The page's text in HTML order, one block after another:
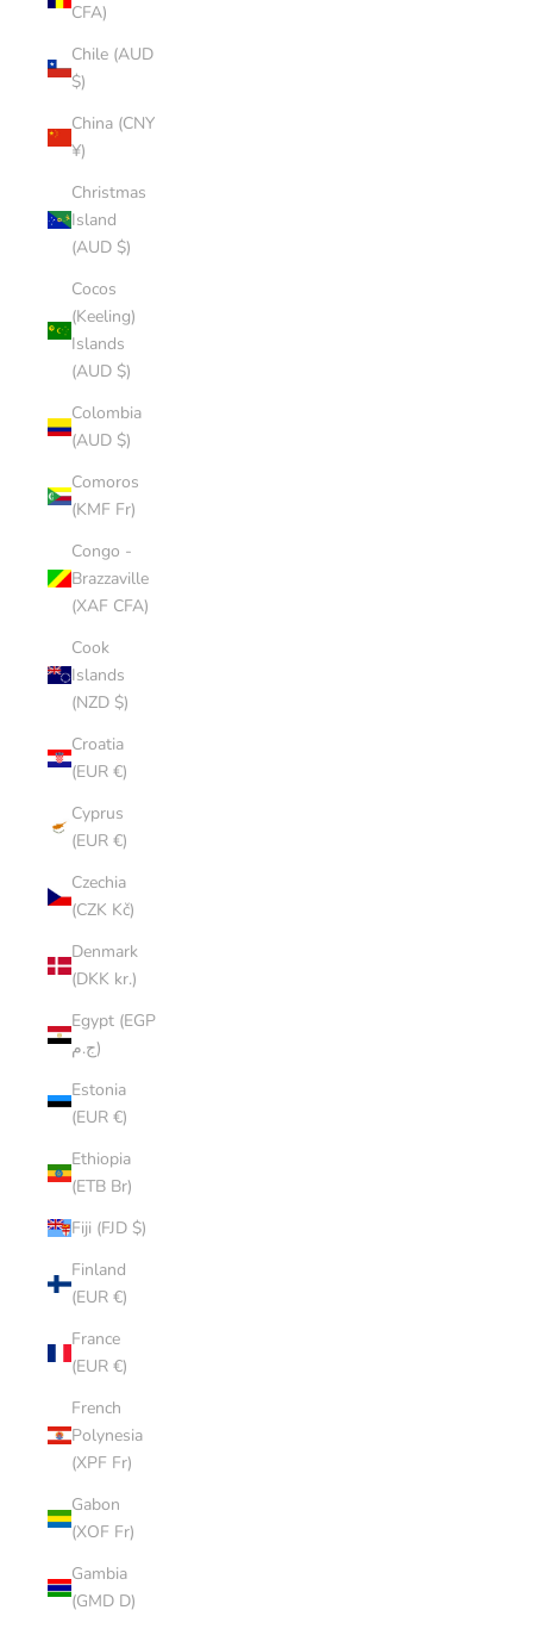
CFA)
Chile (AUD
$)
China (CNY
¥)
Christmas
Island
(AUD $)
Cocos
(Keeling)
Islands
(AUD $)
Colombia
(AUD $)
Comoros
(KMF Fr)
Congo -
Brazzaville
(XAF CFA)
Cook
Islands
(NZD $)
Croatia
(EUR €)
Cyprus
(EUR €)
Czechia
(CZK Kč)
Denmark
(DKK kr.)
Egypt (EGP
ج.م)
Estonia
(EUR €)
Ethiopia
(ETB Br)
Fiji (FJD $)
Finland
(EUR €)
France
(EUR €)
French
Polynesia
(XPF Fr)
Gabon
(XOF Fr)
Gambia
(GMD D)